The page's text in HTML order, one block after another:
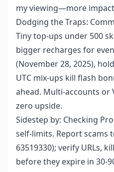
my viewing—more
Dodging the Traps:
Tiny top-ups under 500
bigger recharges for
(November 28, 2025),
UTC mix-ups kill flash
ahead. Multi-accounts or
zero upside.
Sidestep by: Checking
self-limits. Report scams
63519330); verify URLs,
before they expire in 30-